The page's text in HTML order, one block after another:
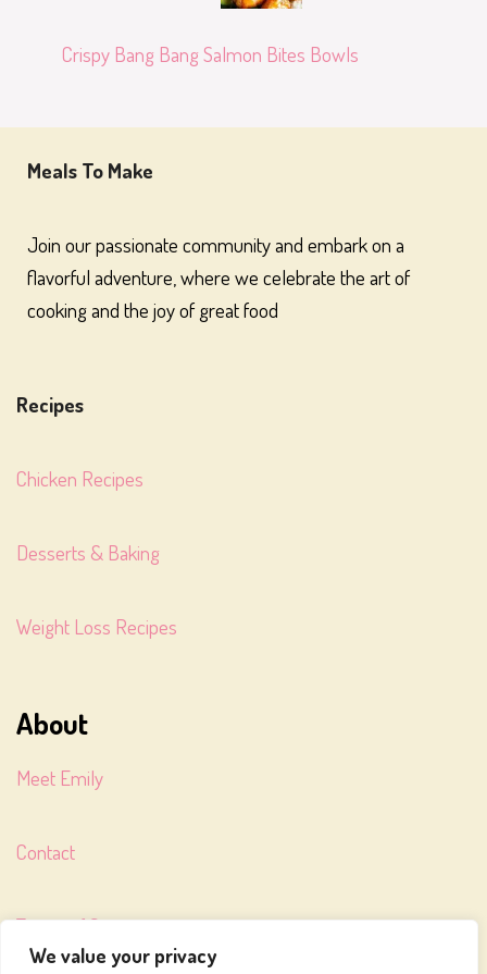
We value your privacy
Crispy Bang Bang Salmon Bites Bowls
Meals To Make
Join our passionate community and embark on a
flavorful adventure, where we celebrate the art of
cooking and the joy of great food
Recipes
Chicken Recipes
Desserts & Baking
Weight Loss Recipes
About
Meet Emily
Contact
Terms of Service